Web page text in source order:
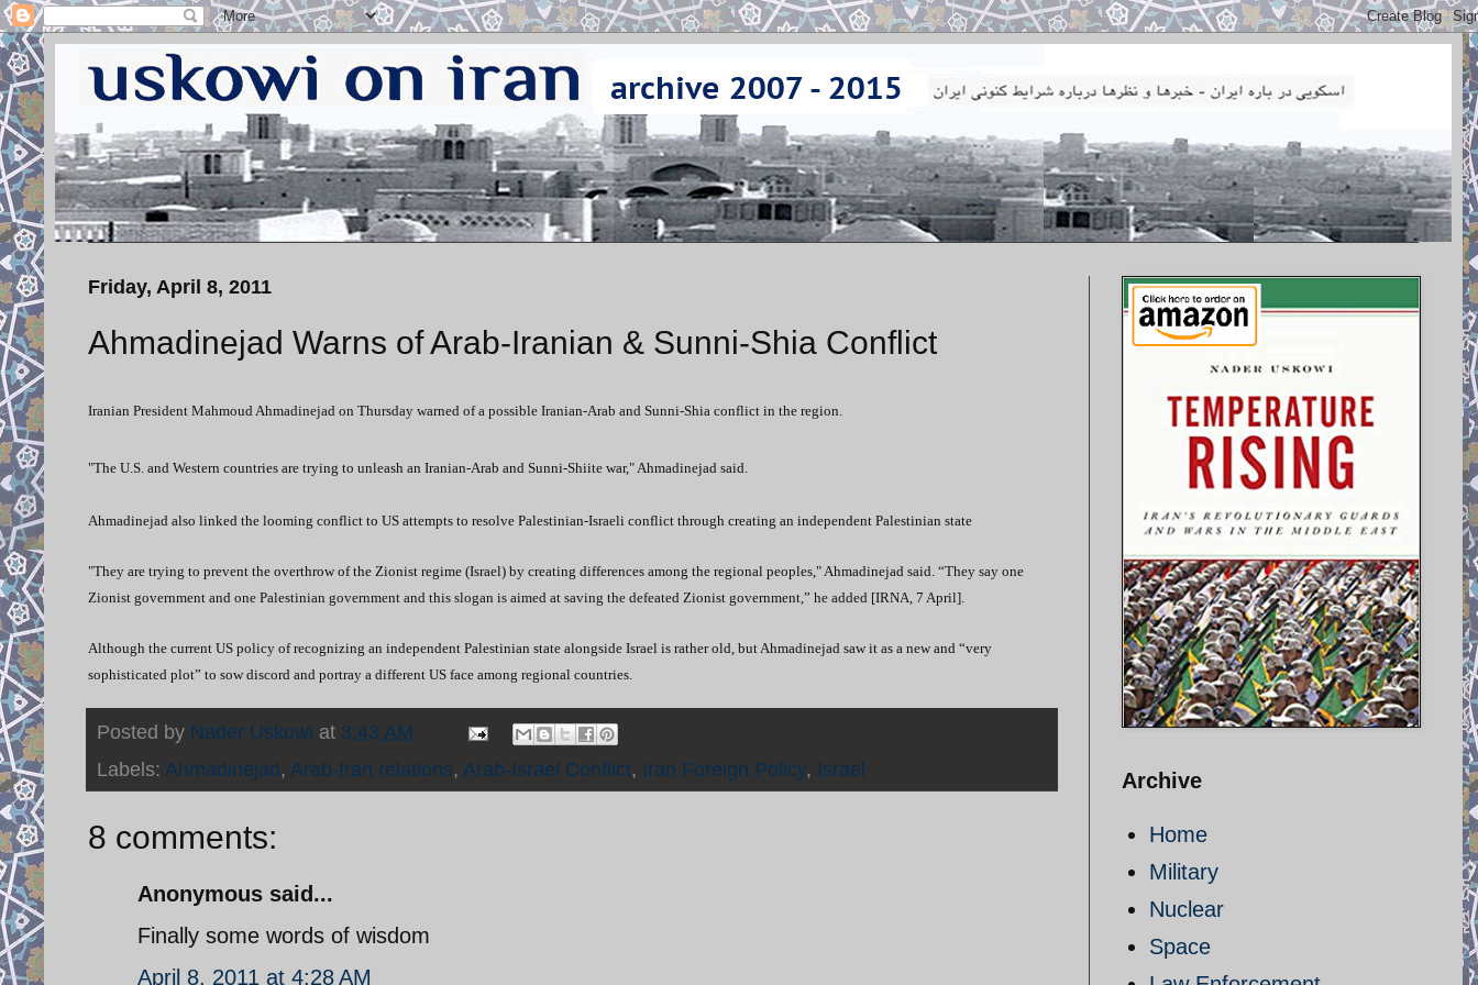
Friday, April 8, 2011
Ahmadinejad Warns of Arab-Iranian & Sunni-Shia Conflict
Iranian President Mahmoud Ahmadinejad on Thursday warned of a possible Iranian-Arab and Sunni-Shia conflict in the region.
"The U.S. and Western countries are trying to unleash an Iranian-Arab and Sunni-Shiite war," Ahmadinejad said.
Ahmadinejad also linked the looming conflict to US attempts to resolve Palestinian-Israeli conflict through creating an independent Palestinian state
"They are trying to prevent the overthrow of the Zionist regime (Israel) by creating differences among the regional peoples," Ahmadinejad said. “They say one
Zionist government and one Palestinian government and this slogan is aimed at saving the defeated Zionist government,” he added [IRNA, 7 April].
Although the current US policy of recognizing an independent Palestinian state alongside Israel is rather old, but Ahmadinejad saw it as a new and “very
sophisticated plot” to sow discord and portray a different US face among regional countries.
Posted by Nader Uskowi at 3:43 AM
Labels: Ahmadinejad, Arab-Iran relations, Arab-Israel Conflict, Iran Foreign Policy, Israel
8 comments:
Anonymous said...
Finally some words of wisdom
April 8, 2011 at 4:28 AM
Archive
Home
Military
Nuclear
Space